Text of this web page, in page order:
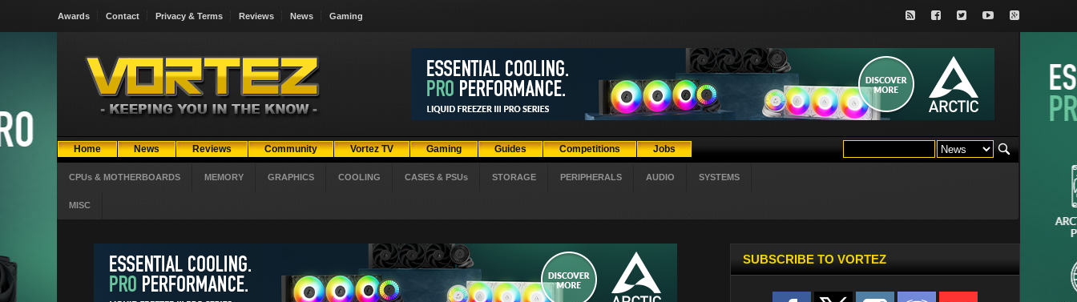
Awards Contact Privacy & Terms Reviews News Gaming
Home News Reviews Community Vortez TV Gaming Guides Competitions Jobs
CPUs & MOTHERBOARDS MEMORY GRAPHICS COOLING CASES & PSUs STORAGE PERIPHERALS AUDIO SYSTEMS
MISC
SUBSCRIBE TO VORTEZ